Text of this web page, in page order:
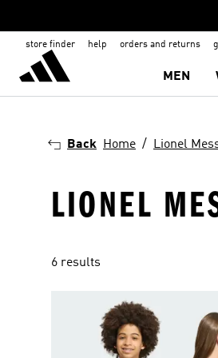
store finder help orders and returns
MEN
Back Home Lionel
LIONEL
6 results